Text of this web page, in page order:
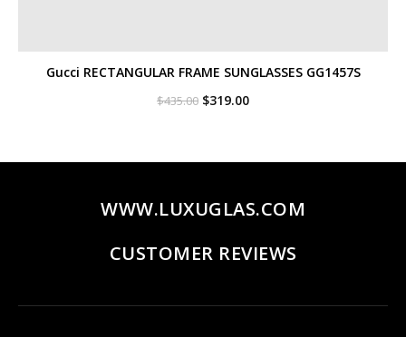
Gucci RECTANGULAR FRAME SUNGLASSES GG1457S
$435.00 Original
$319.00Current
WWW.LUXUGLAS.COM
CUSTOMER REVIEWS